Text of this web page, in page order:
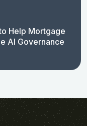
Help Mortgage
AI Governance